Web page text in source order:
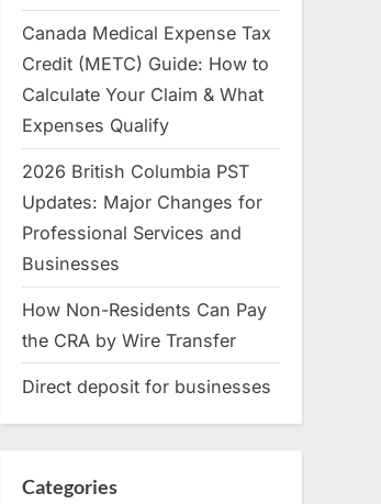
Canada Medical Expense Tax
Credit (METC) Guide: How to
Calculate Your Claim & What
Expenses Qualify
2026 British Columbia PST
Updates: Major Changes for
Professional Services and
Businesses
How Non-Residents Can Pay
the CRA by Wire Transfer
Direct deposit for businesses
Categories